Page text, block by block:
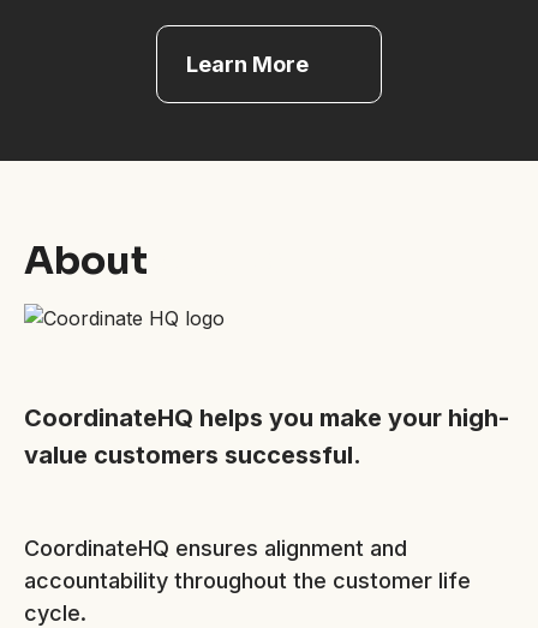
Learn More
About
CoordinateHQ helps you make your high-
value customers successful.
CoordinateHQ ensures alignment and
accountability throughout the customer life
cycle.